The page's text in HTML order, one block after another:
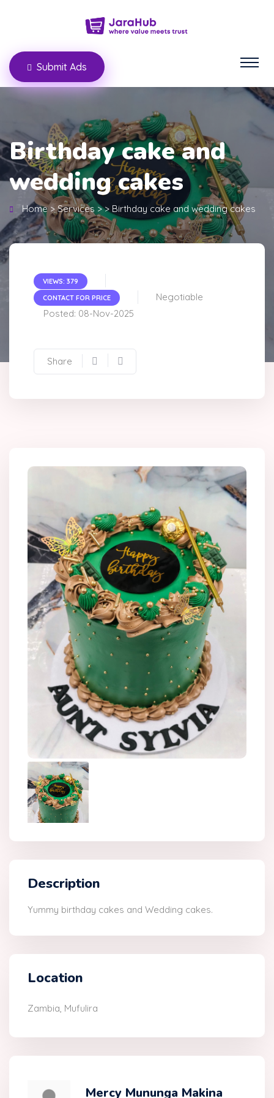
Submit Ads
Birthday cake and
wedding cakes
Home >Services >> Birthday cake and wedding cakes
VIEWS: 379
CONTACT FOR PRICE
Negotiable
Posted: 08-Nov-2025
Share
Description
Yummy birthday cakes and Wedding cakes.
Location
Zambia, Mufulira
Mercy Mununga Makina